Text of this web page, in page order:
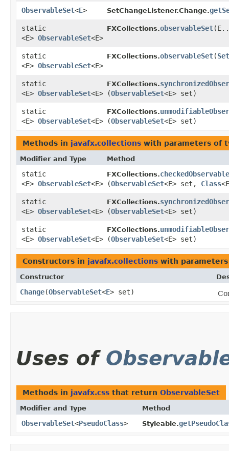
ObservableSet<E> SetChangeListener.Change.
static
<E> ObservableSet<E>
FXCollections.observableSet
static
<E> ObservableSet<E>
FXCollections.observableSet​(Set
static
<E> ObservableSet<E>
FXCollections.
(ObservableSet<E> set)
static
<E> ObservableSet<E>
FXCollections.
(ObservableSet<E> set)
Methods in javafx.collections with parameters of
Modifier and Type Method
static
<E> ObservableSet<E>
FXCollections.
(ObservableSet<E> set, Class
static
<E> ObservableSet<E>
FXCollections.
(ObservableSet<E> set)
static
<E> ObservableSet<E>
FXCollections.
(ObservableSet<E> set)
Constructors in javafx.collections with
Constructor
Change​(ObservableSet<E> set)
Uses of
Methods in javafx.css that return ObservableSet
Modifier and Type Method
ObservableSet<PseudoClass> Styleable.